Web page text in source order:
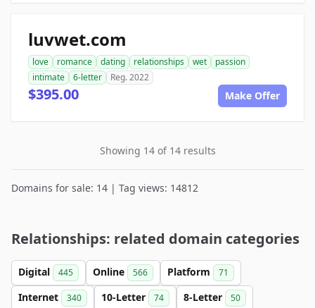
luvwet.com
love romance dating relationships wet
passion
intimate
6-letter Reg. 2022
$395.00 Make Offer
Showing 14 of 14 results
Domains for sale: 14 | Tag views: 14812
Relationships: related domain categories
Digital 445 Online 566 Platform 71
Internet 340 10-Letter 74 8-Letter 50